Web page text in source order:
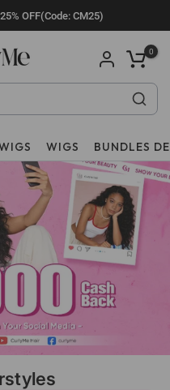
OFF(Code: CM25)
0
WIGS BUNDLES